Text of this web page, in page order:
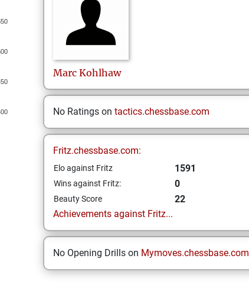
Marc Kohlhaw
No Ratings on tactics.chessbase.com
Fritz.chessbase.com:
Elo against Fritz 1591
Wins against Fritz: 0
Beauty Score
22
Achievements against Fritz...
No Opening Drills on Mymoves.chessbase.com